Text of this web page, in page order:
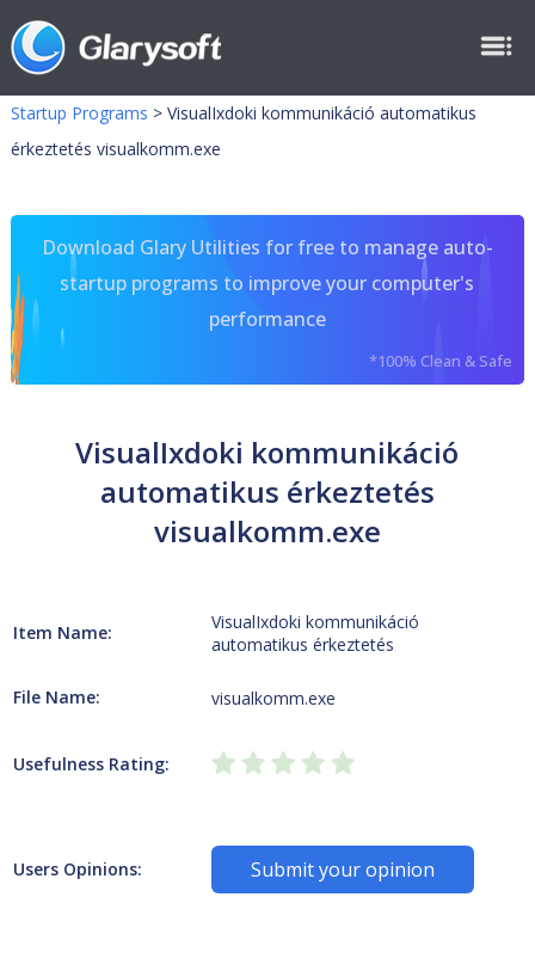
Startup Programs > VisualIxdoki kommunikáció automatikus
érkeztetés visualkomm.exe
Download Glary Utilities for free to manage auto-
startup programs to improve your computer's
performance
*100% Clean & Safe
VisualIxdoki kommunikáció
automatikus érkeztetés
visualkomm.exe
Item Name:
VisualIxdoki kommunikáció
automatikus érkeztetés
File Name: visualkomm.exe
Usefulness Rating:
Users Opinions: Submit your opinion